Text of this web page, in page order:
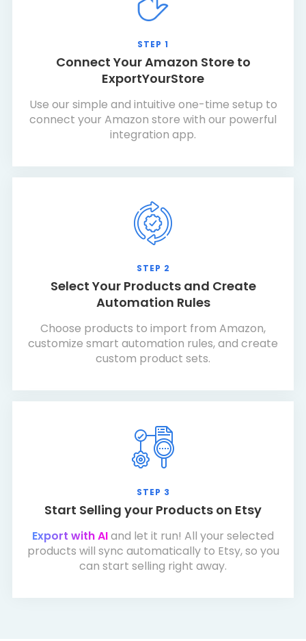
STEP 1
Connect Your Amazon Store to
ExportYourStore
Use our simple and intuitive one-time setup to
connect your Amazon store with our powerful
integration app.
STEP 2
Select Your Products and Create
Automation Rules
Choose products to import from Amazon,
customize smart automation rules, and create
custom product sets.
STEP 3
Start Selling your Products on Etsy
Export with AIand let it run! All your selected
products will sync automatically to Etsy, so you
can start selling right away.